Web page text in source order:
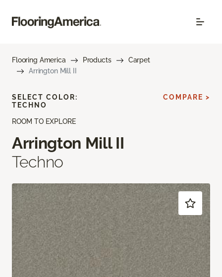
Flooring America Products
Carpet
Arrington Mill II
ROOM TO EXPLORE
Arrington Mill II
Techno
SELECT COLOR:
TECHNO
COMPARE >